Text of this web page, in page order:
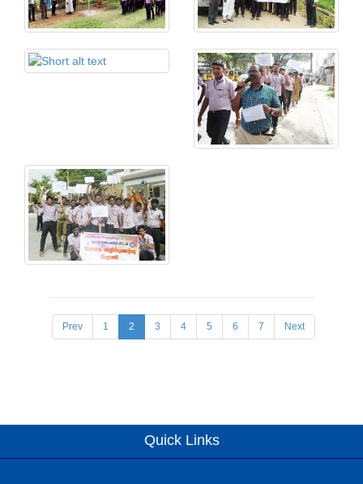
Prev 1 2 3 4 5 6 7 Next
Quick Links